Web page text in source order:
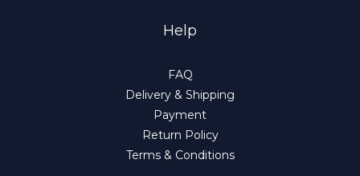
Help
FAQ
Delivery & Shipping
Payment
Return Policy
Terms & Conditions